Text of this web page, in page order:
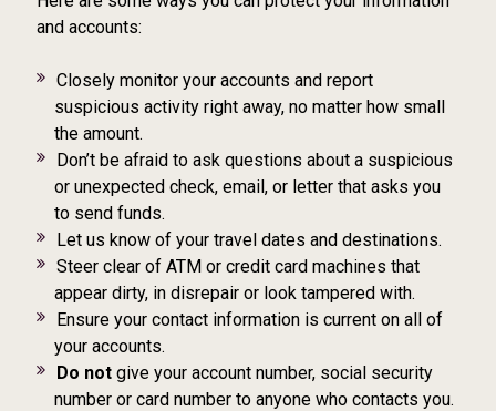
and accounts:
Closely monitor your accounts and report
suspicious activity right away, no matter how small
the amount.
Don’t be afraid to ask questions about a suspicious
or unexpected check, email, or letter that asks you
to send funds.
Let us know of your travel dates and destinations.
Steer clear of ATM or credit card machines that
appear dirty, in disrepair or look tampered with.
Ensure your contact information is current on all of
your accounts.
Do notgive your account number, social security
number or card number to anyone who contacts you.